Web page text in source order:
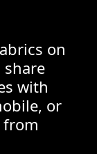
on
with
or
from